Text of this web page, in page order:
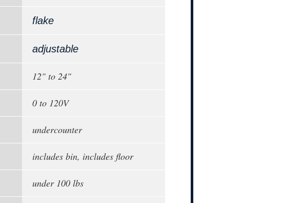
flake
adjustable
12" to 24"
0 to 120V
undercounter
includes bin, includes floor
under 100 lbs